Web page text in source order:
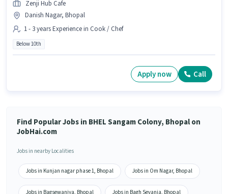
Zenji Hub Cafe
Danish Nagar, Bhopal
1 - 3 years Experience in Cook / Chef
Below 10th
Apply now Call
Find Popular Jobs in BHEL Sangam Colony, Bhopal on
JobHai.com
Jobs in nearby Localities
Jobs in Kunjan nagar phase 1, Bhopal Jobs in Om Nagar, Bhopal
Jobs in Bagsewaniya, Bhopal Jobs in Bagh Sevania, Bhopal